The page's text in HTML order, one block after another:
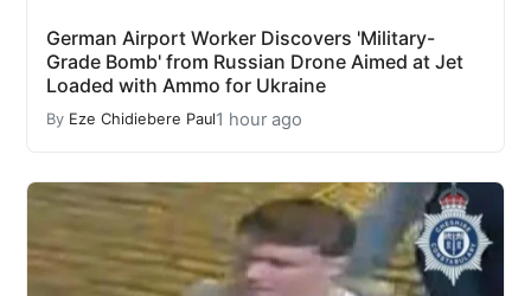
German Airport Worker Discovers 'Military-
Grade Bomb' from Russian Drone Aimed at Jet
Loaded with Ammo for Ukraine
By Eze Chidiebere Paul1 hour ago